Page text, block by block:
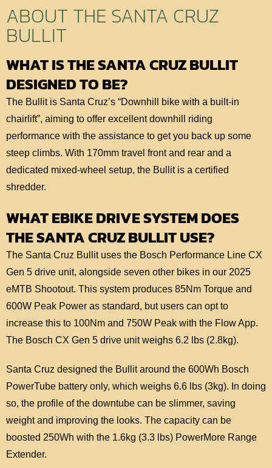
ABOUT THE SANTA CRUZ
BULLIT
WHAT IS THE SANTA CRUZ BULLIT
DESIGNED TO BE?
The Bullit is Santa Cruz’s “Downhill bike with a built-in
chairlift”, aiming to offer excellent downhill riding
performance with the assistance to get you back up some
steep climbs. With 170mm travel front and rear and a
dedicated mixed-wheel setup, the Bullit is a certified
shredder.
WHAT EBIKE DRIVE SYSTEM DOES
THE SANTA CRUZ BULLIT USE?
The Santa Cruz Bullit uses the Bosch Performance Line CX
Gen 5 drive unit, alongside seven other bikes in our 2025
eMTB Shootout. This system produces 85Nm Torque and
600W Peak Power as standard, but users can opt to
increase this to 100Nm and 750W Peak with the Flow App.
The Bosch CX Gen 5 drive unit weighs 6.2 lbs (2.8kg).
Santa Cruz designed the Bullit around the 600Wh Bosch
PowerTube battery only, which weighs 6.6 lbs (3kg). In doing
so, the profile of the downtube can be slimmer, saving
weight and improving the looks. The capacity can be
boosted 250Wh with the 1.6kg (3.3 lbs) PowerMore Range
Extender.